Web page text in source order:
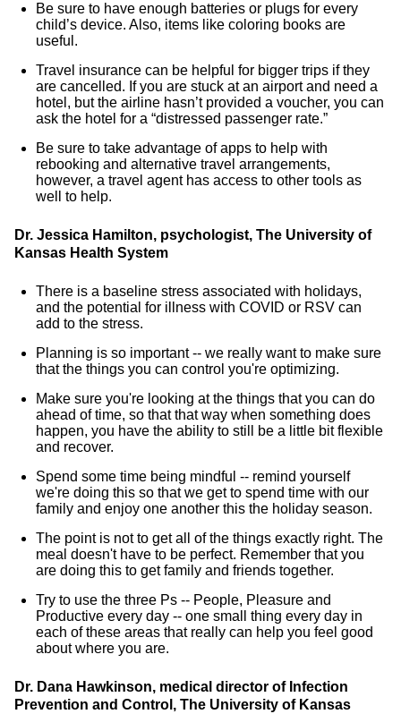
Be sure to have enough batteries or plugs for every
child’s device. Also, items like coloring books are
useful.
Travel insurance can be helpful for bigger trips if they
are cancelled. If you are stuck at an airport and need a
hotel, but the airline hasn’t provided a voucher, you can
ask the hotel for a “distressed passenger rate.”
Be sure to take advantage of apps to help with
rebooking and alternative travel arrangements,
however, a travel agent has access to other tools as
well to help.
Dr. Jessica Hamilton, psychologist, The University of
Kansas Health System
There is a baseline stress associated with holidays,
and the potential for illness with COVID or RSV can
add to the stress.
Planning is so important -- we really want to make sure
that the things you can control you're optimizing.
Make sure you're looking at the things that you can do
ahead of time, so that that way when something does
happen, you have the ability to still be a little bit flexible
and recover.
Spend some time being mindful -- remind yourself
we're doing this so that we get to spend time with our
family and enjoy one another this the holiday season.
The point is not to get all of the things exactly right. The
meal doesn't have to be perfect. Remember that you
are doing this to get family and friends together.
Try to use the three Ps -- People, Pleasure and
Productive every day -- one small thing every day in
each of these areas that really can help you feel good
about where you are.
Dr. Dana Hawkinson, medical director of Infection
Prevention and Control, The University of Kansas